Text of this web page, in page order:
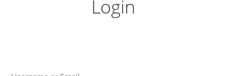
Login